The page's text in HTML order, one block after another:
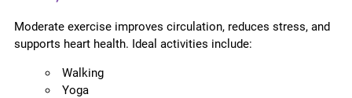
Moderate exercise improves circulation, reduces stress, and
supports heart health. Ideal activities include:
Walking
Yoga